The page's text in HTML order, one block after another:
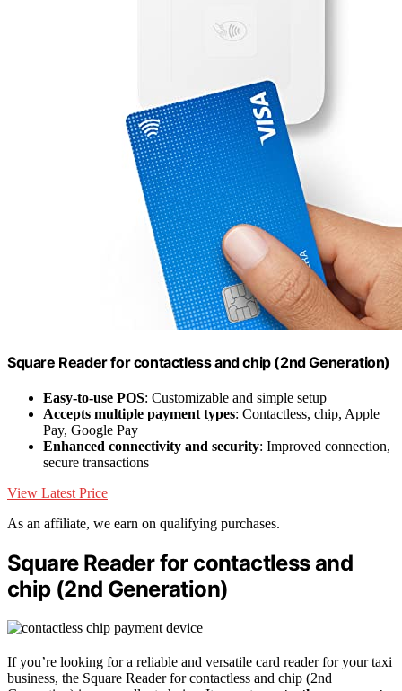
Square Reader for contactless and chip (2nd Generation)
Easy-to-use POS: Customizable and simple setup
Accepts multiple payment types: Contactless, chip, Apple
Pay, Google Pay
Enhanced connectivity and security: Improved connection,
secure transactions
View Latest Price
As an affiliate, we earn on qualifying purchases.
Square Reader for contactless and
chip (2nd Generation)
If you’re looking for a reliable and versatile card reader for your taxi
business, the Square Reader for contactless and chip (2nd